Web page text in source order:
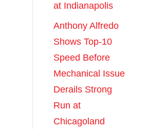
at Indianapolis
Anthony Alfredo
Shows Top-10
Speed Before
Mechanical Issue
Derails Strong
Run at
Chicagoland